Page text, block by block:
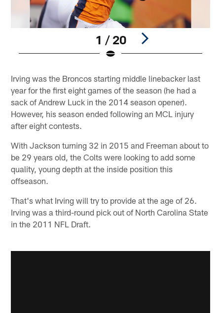
1 / 20
Irving was the Broncos starting middle linebacker last
year for the first eight games of the season (he had a
sack of Andrew Luck in the 2014 season opener).
However, his season ended following an MCL injury
after eight contests.
With Jackson turning 32 in 2015 and Freeman about to
be 29 years old, the Colts were looking to add some
quality, young depth at the inside position this
offseason.
That's what Irving will try to provide at the age of 26.
Irving was a third-round pick out of North Carolina State
in the 2011 NFL Draft.